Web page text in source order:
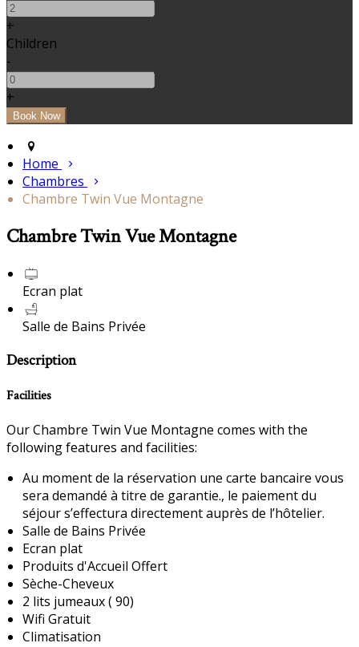
+
Children
-
+
Home
Chambres
Chambre Twin Vue Montagne
Chambre Twin Vue Montagne
Ecran plat
Salle de Bains Privée
Description
Facilities
Our Chambre Twin Vue Montagne comes with the
following features and facilities:
Au moment de la réservation une carte bancaire vous
sera demandé à titre de garantie., le paiement du
séjour s’effectura directement auprès de l’hôtelier.
Salle de Bains Privée
Ecran plat
Produits d'Accueil Offert
Sèche-Cheveux
2 lits jumeaux ( 90)
Wifi Gratuit
Climatisation